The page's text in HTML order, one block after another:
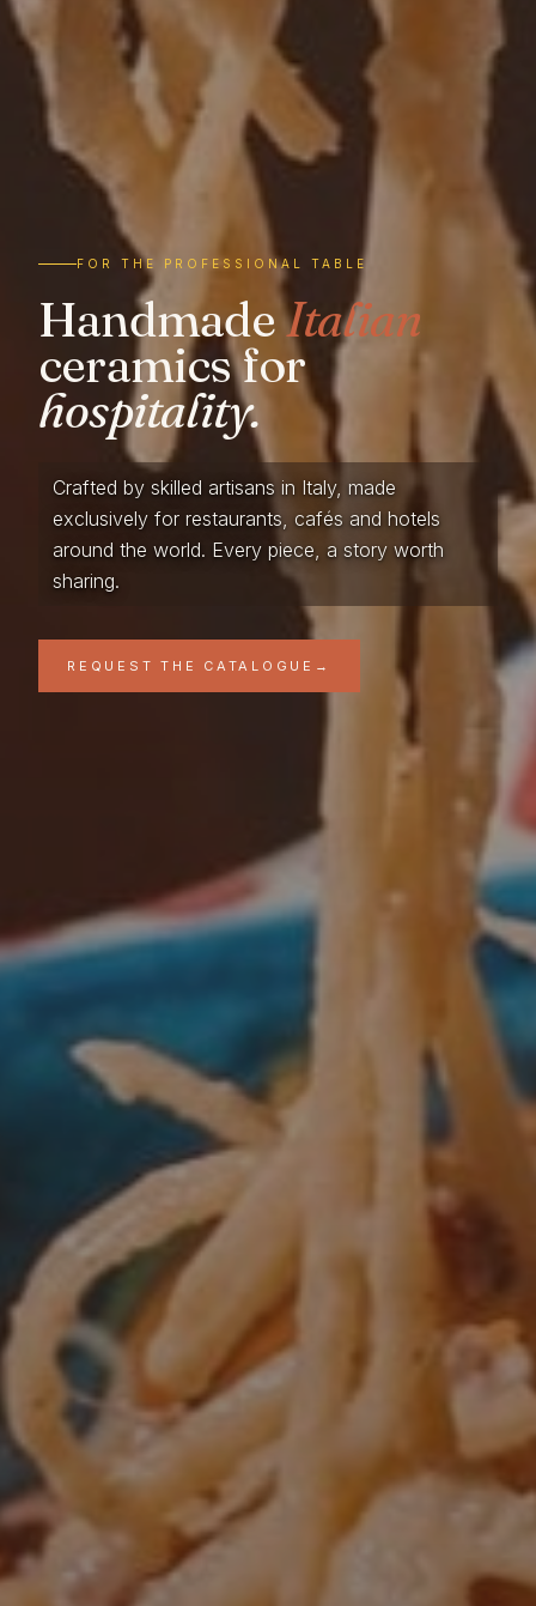
FOR THE PROFESSIONAL TABLE
HandmadeItalian
ceramics for
hospitality.
Crafted by skilled artisans in Italy, made
exclusively for restaurants, cafés and hotels
around the world. Every piece, a story worth
sharing.
REQUEST THE CATALOGUE →